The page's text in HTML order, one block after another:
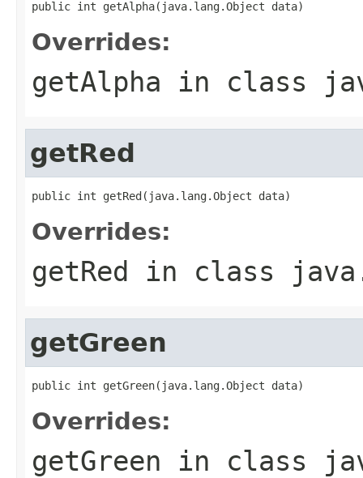
public int getAlpha(java.lang.Object data)
Overrides:
getAlpha in class
getRed
public int getRed(java.lang.Object data)
Overrides:
getRed in class
getGreen
public int getGreen(java.lang.Object data)
Overrides:
getGreen in class